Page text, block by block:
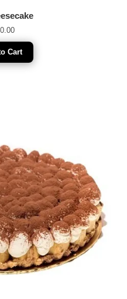
Cart